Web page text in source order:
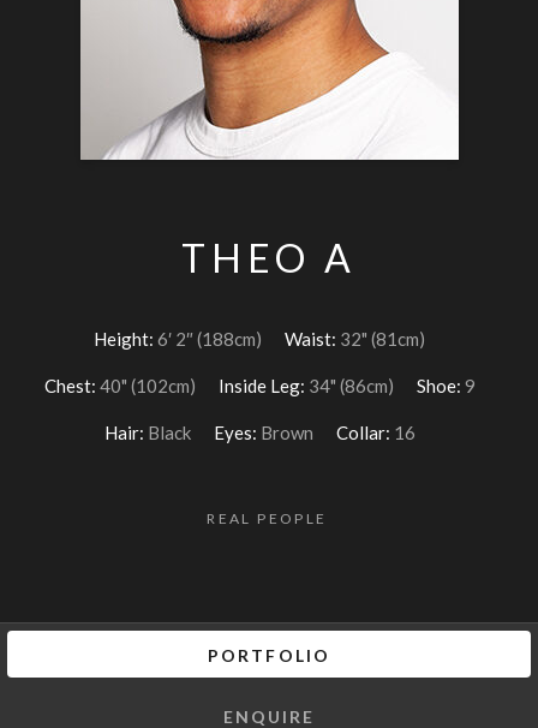
THEO A
Height: 6′ 2″ (188cm) Waist: 32" (81cm)
Chest: 40" (102cm) Inside Leg: 34" (86cm) Shoe: 9
Hair: Black Eyes: Brown Collar: 16
REAL PEOPLE
PORTFOLIO
ENQUIRE